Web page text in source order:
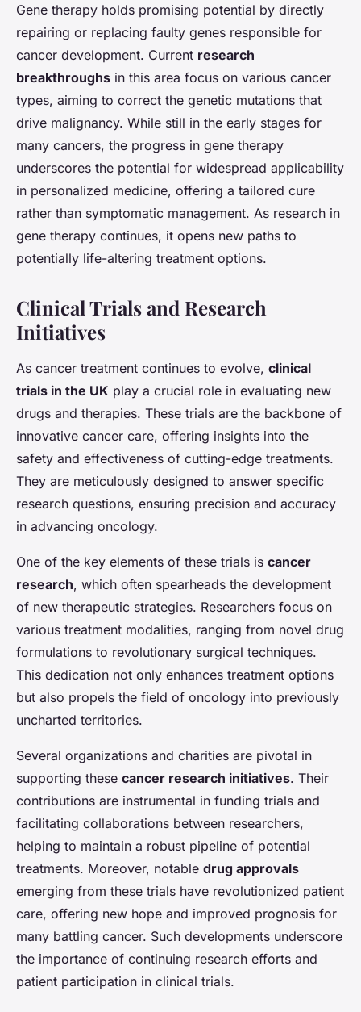
Gene therapy holds promising potential by directly
repairing or replacing faulty genes responsible for
cancer development. Current research
breakthroughs in this area focus on various cancer
types, aiming to correct the genetic mutations that
drive malignancy. While still in the early stages for
many cancers, the progress in gene therapy
underscores the potential for widespread applicability
in personalized medicine, offering a tailored cure
rather than symptomatic management. As research in
gene therapy continues, it opens new paths to
potentially life-altering treatment options.
Clinical Trials and Research
Initiatives
As cancer treatment continues to evolve, clinical
trials in the UK play a crucial role in evaluating new
drugs and therapies. These trials are the backbone of
innovative cancer care, offering insights into the
safety and effectiveness of cutting-edge treatments.
They are meticulously designed to answer specific
research questions, ensuring precision and accuracy
in advancing oncology.
One of the key elements of these trials is cancer
research, which often spearheads the development
of new therapeutic strategies. Researchers focus on
various treatment modalities, ranging from novel drug
formulations to revolutionary surgical techniques.
This dedication not only enhances treatment options
but also propels the field of oncology into previously
uncharted territories.
Several organizations and charities are pivotal in
supporting these cancer research initiatives. Their
contributions are instrumental in funding trials and
facilitating collaborations between researchers,
helping to maintain a robust pipeline of potential
treatments. Moreover, notable drug approvals
emerging from these trials have revolutionized patient
care, offering new hope and improved prognosis for
many battling cancer. Such developments underscore
the importance of continuing research efforts and
patient participation in clinical trials.